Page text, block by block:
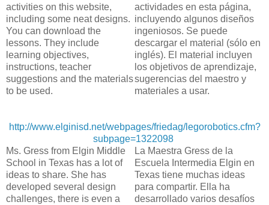
activities on this website,
including some neat designs.
You can download the
lessons. They include
learning objectives,
instructions, teacher
suggestions and the materials
to be used.
actividades en esta página,
incluyendo algunos diseños
ingeniosos. Se puede
descargar el material (sólo en
inglés). El material incluyen
los objetivos de aprendizaje,
sugerencias del maestro y
materiales a usar.
http://www.elginisd.net/webpages/friedag/legorobotics.cfm?
subpage=1322098
Ms. Gress from Elgin Middle
School in Texas has a lot of
ideas to share. She has
developed several design
challenges, there is even a
La Maestra Gress de la
Escuela Intermedia Elgin en
Texas tiene muchas ideas
para compartir. Ella ha
desarrollado varios desafíos